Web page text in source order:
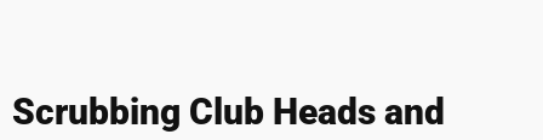
Scrubbing Club Heads and